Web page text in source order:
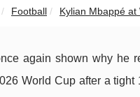
Football Kylian Mbappé at
again shown why he
World Cup after a